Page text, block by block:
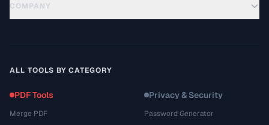
COMPANY
ALL TOOLS BY CATEGORY
PDF Tools
Merge PDF
Privacy & Security
Password Generator